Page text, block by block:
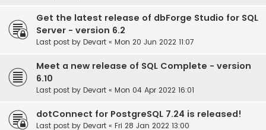
Get the latest release of dbForge Studio for SQL
Server - version 6.2
Last post by Devart « Mon 20 Jun 2022 11:07
Meet a new release of SQL Complete - version
6.10
Last post by Devart « Mon 04 Apr 2022 16:01
dotConnect for PostgreSQL 7.24 is released!
Last post by Devart « Fri 28 Jan 2022 13:00